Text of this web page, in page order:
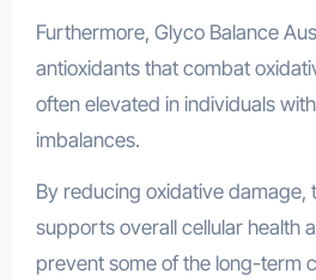
Furthermore, Glyco Balance
antioxidants that combat
often elevated in individuals
imbalances.
By reducing oxidative damage,
supports overall cellular health
prevent some of the long-term